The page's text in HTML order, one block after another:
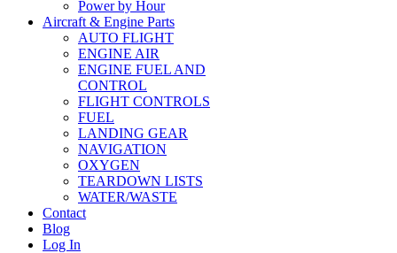
Power by Hour
Aircraft & Engine Parts
AUTO FLIGHT
ENGINE AIR
ENGINE FUEL AND
CONTROL
FLIGHT CONTROLS
FUEL
LANDING GEAR
NAVIGATION
OXYGEN
TEARDOWN LISTS
WATER/WASTE
Contact
Blog
Log In